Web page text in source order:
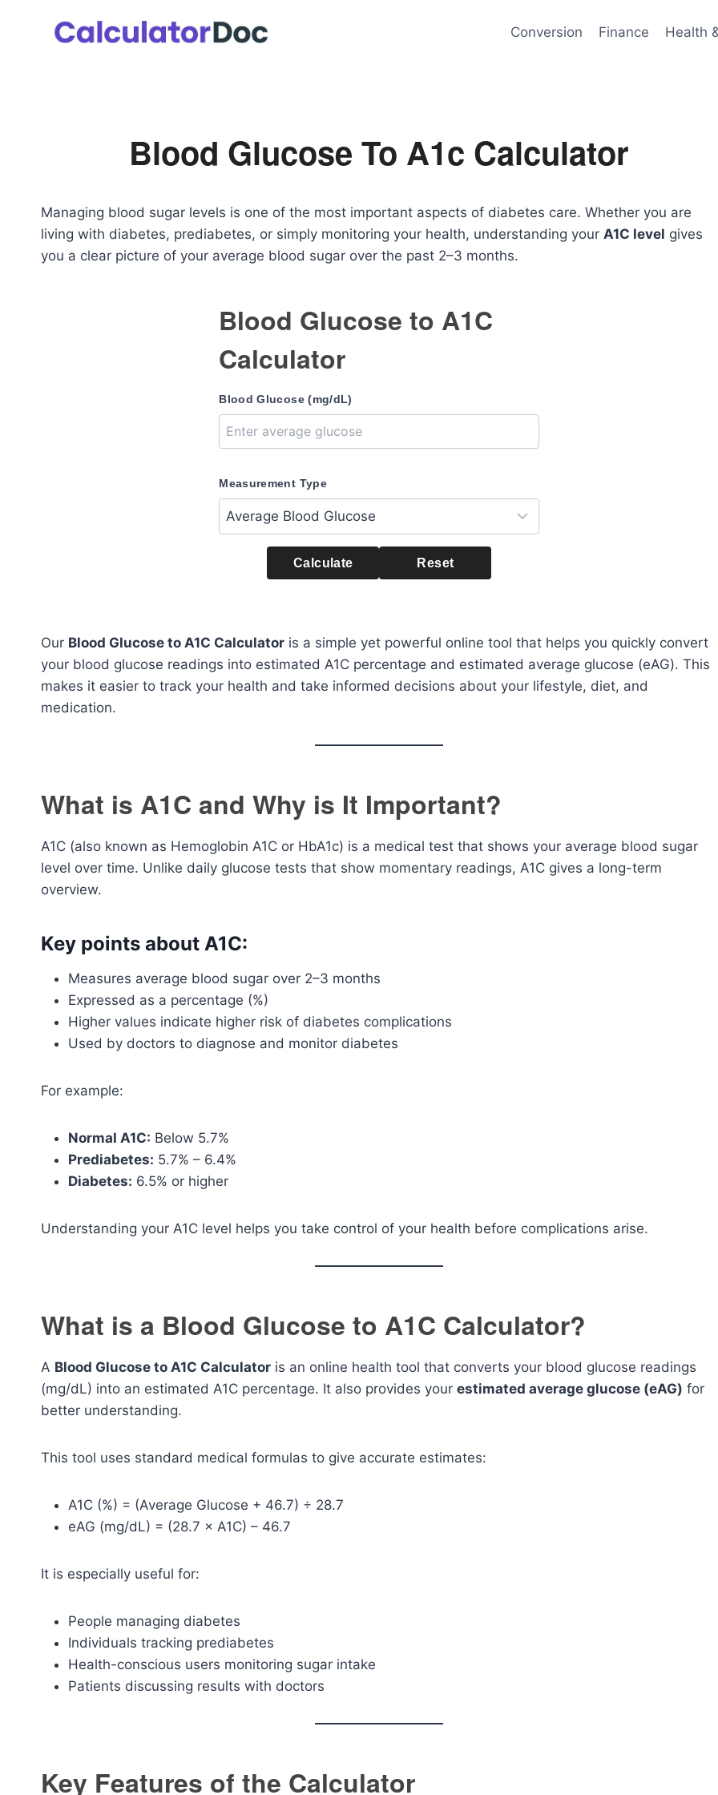
Conversion Finance Health
Blood Glucose To A1c Calculator
Managing blood sugar levels is one of the most important aspects of diabetes care. Whether you are
living with diabetes, prediabetes, or simply monitoring your health, understanding your A1C level gives
you a clear picture of your average blood sugar over the past 2–3 months.
Blood Glucose to A1C
Calculator
Blood Glucose (mg/dL)
Measurement Type
Calculate Reset
Our Blood Glucose to A1C Calculator is a simple yet powerful online tool that helps you quickly convert
your blood glucose readings into estimated A1C percentage and estimated average glucose (eAG). This
makes it easier to track your health and take informed decisions about your lifestyle, diet, and
medication.
What is A1C and Why is It Important?
A1C (also known as Hemoglobin A1C or HbA1c) is a medical test that shows your average blood sugar
level over time. Unlike daily glucose tests that show momentary readings, A1C gives a long-term
overview.
Key points about A1C:
Measures average blood sugar over 2–3 months
Expressed as a percentage (%)
Higher values indicate higher risk of diabetes complications
Used by doctors to diagnose and monitor diabetes
For example:
Normal A1C: Below 5.7%
Prediabetes: 5.7% – 6.4%
Diabetes: 6.5% or higher
Understanding your A1C level helps you take control of your health before complications arise.
What is a Blood Glucose to A1C Calculator?
A Blood Glucose to A1C Calculator is an online health tool that converts your blood glucose readings
(mg/dL) into an estimated A1C percentage. It also provides your estimated average glucose (eAG) for
better understanding.
This tool uses standard medical formulas to give accurate estimates:
A1C (%) = (Average Glucose + 46.7) ÷ 28.7
eAG (mg/dL) = (28.7 × A1C) – 46.7
It is especially useful for:
People managing diabetes
Individuals tracking prediabetes
Health-conscious users monitoring sugar intake
Patients discussing results with doctors
Key Features of the Calculator